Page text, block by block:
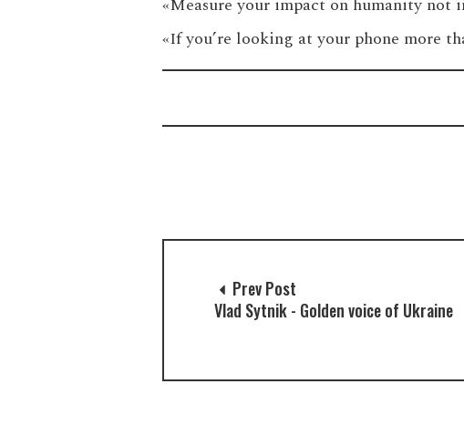
«‎If you’re looking at your phone more
Prev Post
Vlad Sytnik - Golden voice of Ukraine